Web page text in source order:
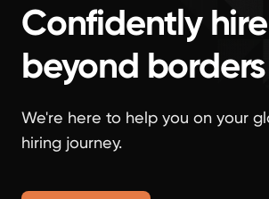
Confidently hire
beyond borders
We're here to help you on your
hiring journey.